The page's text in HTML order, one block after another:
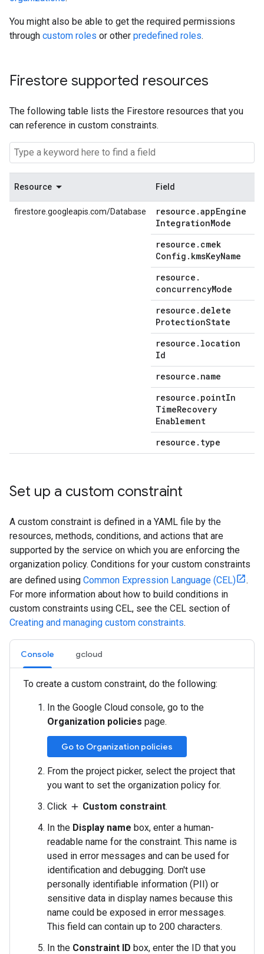
You might also be able to get the required permissions
through custom roles or other predefined roles.
Firestore supported resources
The following table lists the Firestore resources that you
can reference in custom constraints.
Resource Field
firestore.googleapis.com/Database resource .appEngine
IntegrationMode
resource . cmek
Config . kmsKeyName
resource .
concurrencyMode
resource . delete
ProtectionState
resource . location
Id
resource . name
resource . pointIn
TimeRecovery
Enablement
resource . type
Set up a custom constraint
A custom constraint is defined in a YAML file by the
resources, methods, conditions, and actions that are
supported by the service on which you are enforcing the
organization policy. Conditions for your custom constraints
are defined using Common Expression Language (CEL)
.
For more information about how to build conditions in
custom constraints using CEL, see the CEL section of
Creating and managing custom constraints.
Console gcloud
To create a custom constraint, do the following:
In the Google Cloud console, go to the
Organization policies page.
Go to Organization policies
From the project picker, select the project that
you want to set the organization policy for.
Click add Custom constraint.
In the Display name box, enter a human-
readable name for the constraint. This name is
used in error messages and can be used for
identification and debugging. Don't use
personally identifiable information (PII) or
sensitive data in display names because this
name could be exposed in error messages.
This field can contain up to 200 characters.
In the Constraint ID box, enter the ID that you